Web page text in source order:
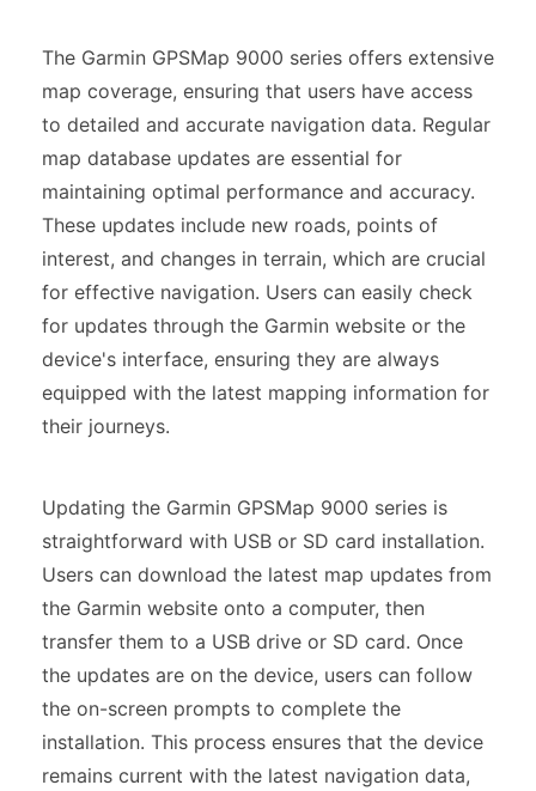
The Garmin GPSMap 9000 series offers extensive
map coverage, ensuring that users have access
to detailed and accurate navigation data. Regular
map database updates are essential for
maintaining optimal performance and accuracy.
These updates include new roads, points of
interest, and changes in terrain, which are crucial
for effective navigation. Users can easily check
for updates through the Garmin website or the
device's interface, ensuring they are always
equipped with the latest mapping information for
their journeys.
Updating the Garmin GPSMap 9000 series is
straightforward with USB or SD card installation.
Users can download the latest map updates from
the Garmin website onto a computer, then
transfer them to a USB drive or SD card. Once
the updates are on the device, users can follow
the on-screen prompts to complete the
installation. This process ensures that the device
remains current with the latest navigation data,